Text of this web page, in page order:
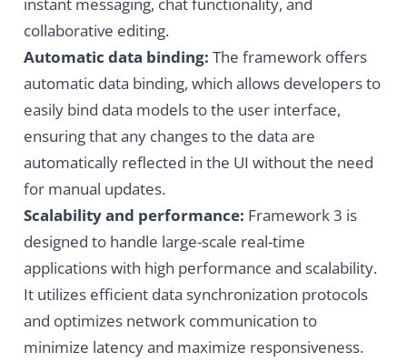
instant messaging, chat functionality, and
collaborative editing.
Automatic data binding: The framework offers
automatic data binding, which allows developers to
easily bind data models to the user interface,
ensuring that any changes to the data are
automatically reflected in the UI without the need
for manual updates.
Scalability and performance: Framework 3 is
designed to handle large-scale real-time
applications with high performance and scalability.
It utilizes efficient data synchronization protocols
and optimizes network communication to
minimize latency and maximize responsiveness.